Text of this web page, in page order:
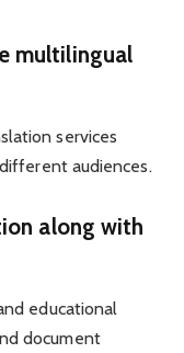
multilingual
services
audiences.
along with
educational
document